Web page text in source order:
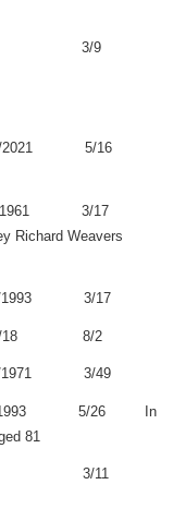
3/9
5/16
3/17
Richard Weavers
3/17
8/2
3/49
5/26 In
81
3/11